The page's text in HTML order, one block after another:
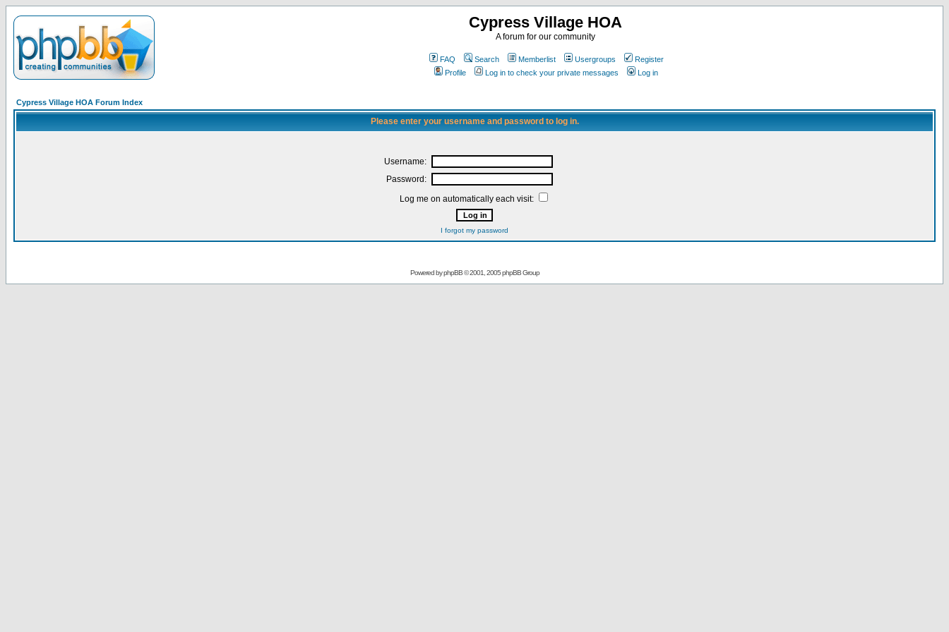
Cypress Village HOA
A forum for our community
FAQ Search Memberlist Usergroups
Register
Profile
Log in to check your private messages Log in
Cypress Village HOA Forum Index
Please enter your username and password to log in.
Username:
Password:
Log me on automatically each visit:
I forgot my password
Powered byphpBB© 2001, 2005 phpBB Group